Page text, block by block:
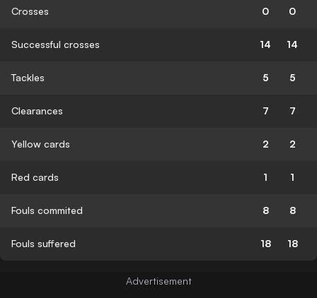
Crosses 0 0
Successful crosses 14 14
Tackles 5 5
Clearances 7 7
Yellow cards 2 2
Red cards 1 1
Fouls commited 8 8
Fouls suffered 18 18